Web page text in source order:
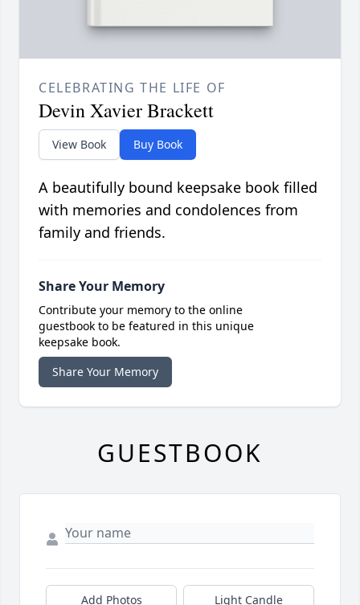
CELEBRATING THE LIFE OF
Devin Xavier Brackett
View Book Buy Book
A beautifully bound keepsake book filled
with memories and condolences from
family and friends.
Share Your Memory
Contribute your memory to the online
guestbook to be featured in this unique
keepsake book.
Share Your Memory
GUESTBOOK
Add Photos Light Candle